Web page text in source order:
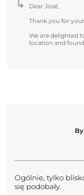
Dear José,
Thank you for
We are delighted
location and
Ogólnie, tylko
się podobały.